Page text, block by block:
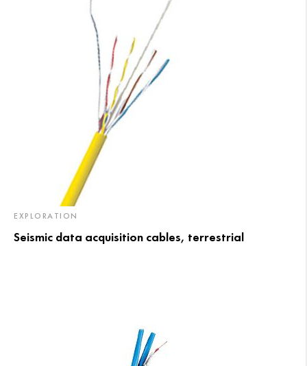
EXPLORATION
Seismic data acquisition cables, terrestrial